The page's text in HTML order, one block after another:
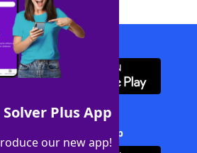
Plus App
our new app!
WordFinder App
Crossword Solver + App